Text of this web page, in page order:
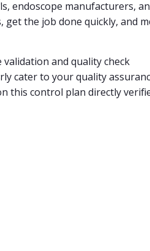
endoscope manufacturers,
the job done quickly, and
and quality check
cater to your quality
this control plan directly